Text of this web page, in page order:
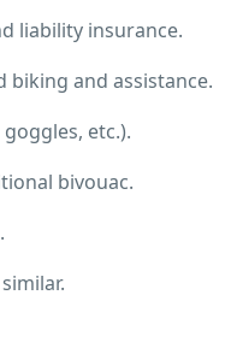
liability insurance.
biking and assistance.
etc.).
bivouac.